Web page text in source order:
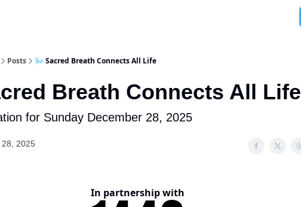
Posts 🌬️ Sacred Breath Connects All Life
Breath Connects All Life
for Sunday December 28, 2025
28, 2025
In partnership with